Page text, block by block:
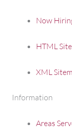
Now
HTML
XML
Information
Areas